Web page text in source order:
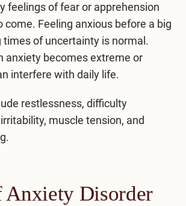
feelings of fear or apprehension
come. Feeling anxious before a big
times of uncertainty is normal.
anxiety becomes extreme or
interfere with daily life.
restlessness, difficulty
muscle tension, and
Anxiety Disorder